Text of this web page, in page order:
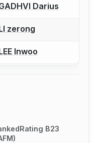
to report a bout
Darius
to report a bout
zerong
to report a bout
Inwoo
Rating B23